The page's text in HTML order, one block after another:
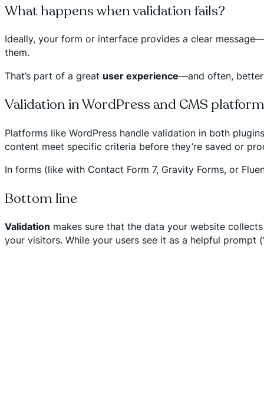
What happens when validation fails?
Ideally, your form or interface provides a clear
them.
That’s part of a great user experience—and often,
Validation in WordPress and CMS
Platforms like WordPress handle validation in both
content meet specific criteria before they’re saved or
In forms (like with Contact Form 7, Gravity Forms, or
Bottom line
Validation makes sure that the data your website
your visitors. While your users see it as a helpful prompt